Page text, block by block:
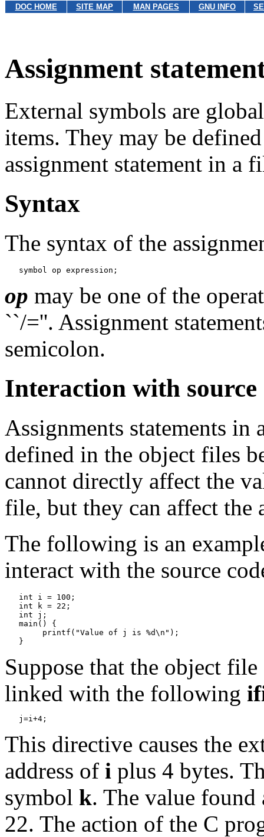
DOC HOME SITE MAP MAN PAGES GNU INFO
Assignment
External symbols are
items. They may be
assignment statement in a
Syntax
The syntax of the
op may be one of the
``/=''. Assignment
semicolon.
Interaction with source
Assignments statements in
defined in the object files
cannot directly affect the
file, but they can affect the
The following is an
interact with the source
   int i = 100;
   int k = 22;
   int j;
   main() {
Suppose that the object
linked with the following
This directive causes the
address of i plus 4 bytes.
symbol k. The value found
22. The action of the C